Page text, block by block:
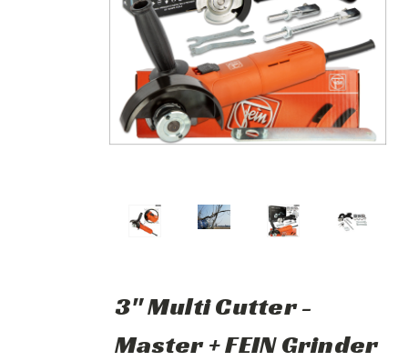
3" Multi Cutter -
Master + FEIN Grinder